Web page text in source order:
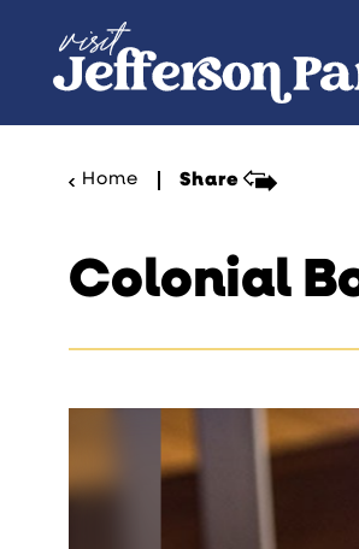
Skip to content
Home Share
Colonial